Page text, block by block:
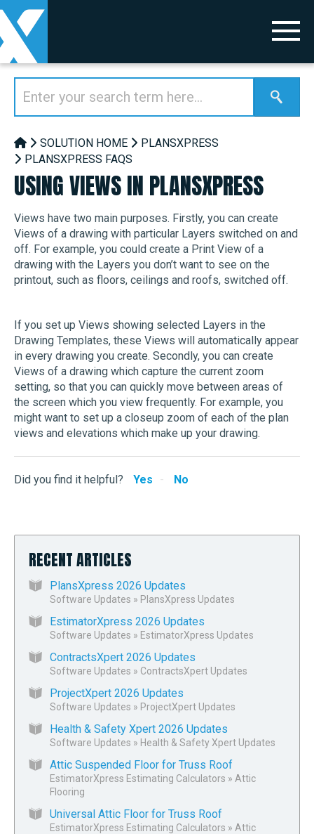
SOLUTION HOME
PLANSXPRESS
PLANSXPRESS FAQS
USING VIEWS IN PLANSXPRESS
Views have two main purposes. Firstly, you can create
Views of a drawing with particular Layers switched on and
off. For example, you could create a Print View of a
drawing with the Layers you don’t want to see on the
printout, such as floors, ceilings and roofs, switched off.
If you set up Views showing selected Layers in the
Drawing Templates, these Views will automatically appear
in every drawing you create. Secondly, you can create
Views of a drawing which capture the current zoom
setting, so that you can quickly move between areas of
the screen which you view frequently. For example, you
might want to set up a closeup zoom of each of the plan
views and elevations which make up your drawing.
Did you find it helpful? Yes No
RECENT ARTICLES
PlansXpress 2026 Updates
Software Updates » PlansXpress Updates
EstimatorXpress 2026 Updates
Software Updates » EstimatorXpress Updates
ContractsXpert 2026 Updates
Software Updates » ContractsXpert Updates
ProjectXpert 2026 Updates
Software Updates » ProjectXpert Updates
Health & Safety Xpert 2026 Updates
Software Updates » Health & Safety Xpert Updates
Attic Suspended Floor for Truss Roof
EstimatorXpress Estimating Calculators » Attic
Flooring
Universal Attic Floor for Truss Roof
EstimatorXpress Estimating Calculators » Attic